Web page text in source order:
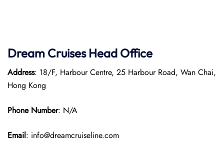
Dream Cruises Head Office
Address: 18/F, Harbour Centre, 25 Harbour Road, Wan Chai,
Hong Kong
Phone Number: N/A
Email: info@dreamcruiseline.com